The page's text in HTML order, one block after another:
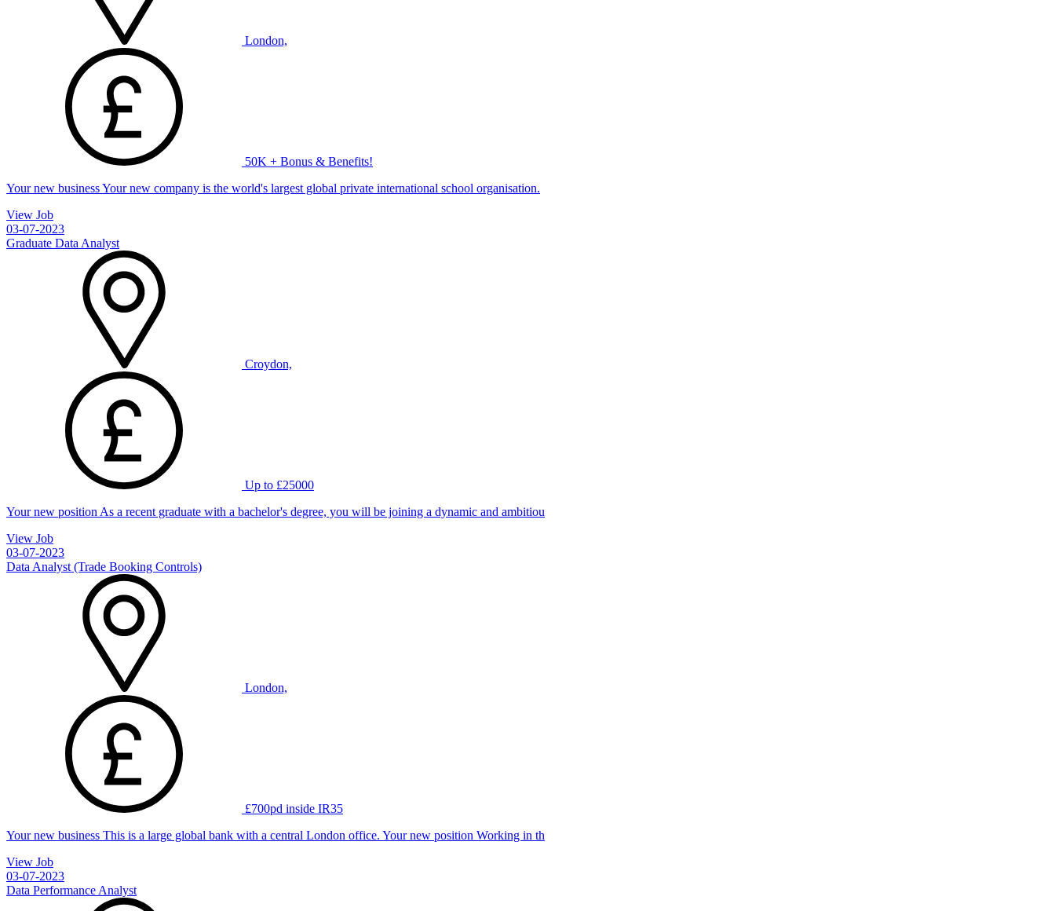
London,
50K + Bonus & Benefits!
Your new business Your new company is the world's largest global private international school organisation.
View Job
03-07-2023
Graduate Data Analyst
Croydon,
Up to £25000
Your new position As a recent graduate with a bachelor's degree, you will be joining a dynamic and ambitiou
View Job
03-07-2023
Data Analyst (Trade Booking Controls)
London,
£700pd inside IR35
Your new business This is a large global bank with a central London office. Your new position Working in th
View Job
03-07-2023
Data Performance Analyst